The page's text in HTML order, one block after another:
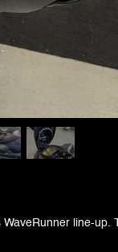
line-up.